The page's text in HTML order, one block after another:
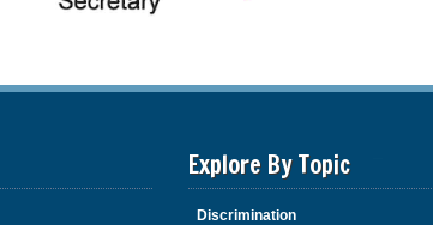
Explore By Topic
Discrimination